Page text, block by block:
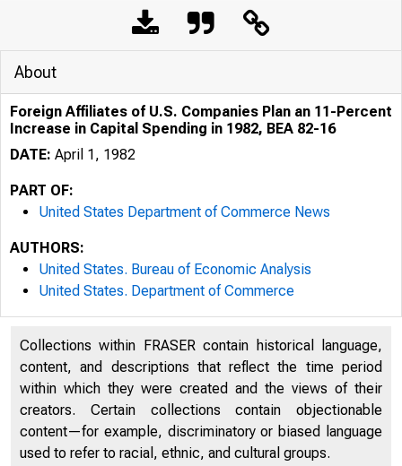
About
Foreign Affiliates of U.S. Companies Plan an 11-Percent
Increase in Capital Spending in 1982, BEA 82-16
DATE: April 1, 1982
PART OF:
United States Department of Commerce News
AUTHORS:
United States. Bureau of Economic Analysis
United States. Department of Commerce
Collections within FRASER contain historical language,
content, and descriptions that reflect the time period
within which they were created and the views of their
creators. Certain collections contain objectionable
content—for example, discriminatory or biased language
used to refer to racial, ethnic, and cultural groups.